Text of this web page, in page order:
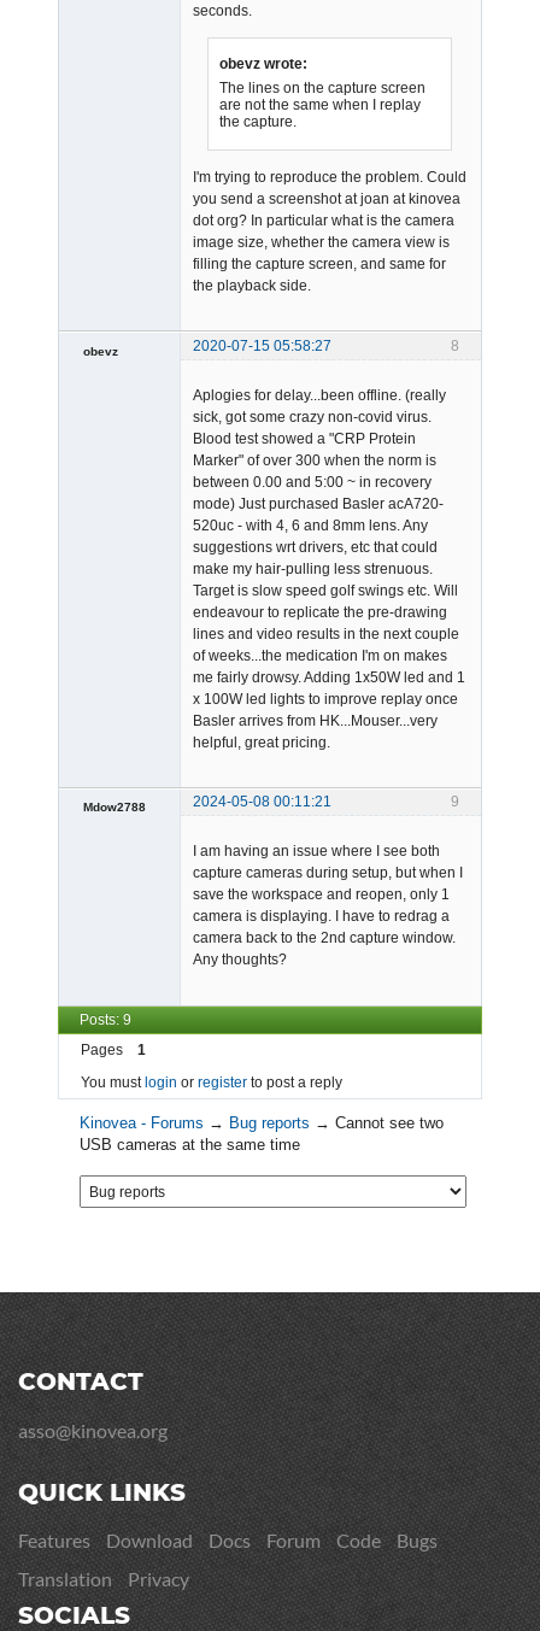
seconds.
obevz wrote:
The lines on the capture screen
are not the same when I replay
the capture.
I'm trying to reproduce the problem. Could
you send a screenshot at joan at kinovea
dot org? In particular what is the camera
image size, whether the camera view is
filling the capture screen, and same for
the playback side.
8
obevz
2020-07-15 05:58:27
Aplogies for delay...been offline. (really
sick, got some crazy non-covid virus.
Blood test showed a "CRP Protein
Marker" of over 300 when the norm is
between 0.00 and 5:00 ~ in recovery
mode) Just purchased Basler acA720-
520uc - with 4, 6 and 8mm lens. Any
suggestions wrt drivers, etc that could
make my hair-pulling less strenuous.
Target is slow speed golf swings etc. Will
endeavour to replicate the pre-drawing
lines and video results in the next couple
of weeks...the medication I'm on makes
me fairly drowsy. Adding 1x50W led and 1
x 100W led lights to improve replay once
Basler arrives from HK...Mouser...very
helpful, great pricing.
9
Mdow2788
2024-05-08 00:11:21
I am having an issue where I see both
capture cameras during setup, but when I
save the workspace and reopen, only 1
camera is displaying. I have to redrag a
camera back to the 2nd capture window.
Any thoughts?
Posts: 9
Pages
1
You mustlogin or register to post a reply
Kinovea - Forums → Bug reports →Cannot see two
USB cameras at the same time
CONTACT
asso@kinovea.org
QUICK LINKS
Features Download Docs Forum Code
Bugs
Translation
Privacy
SOCIALS